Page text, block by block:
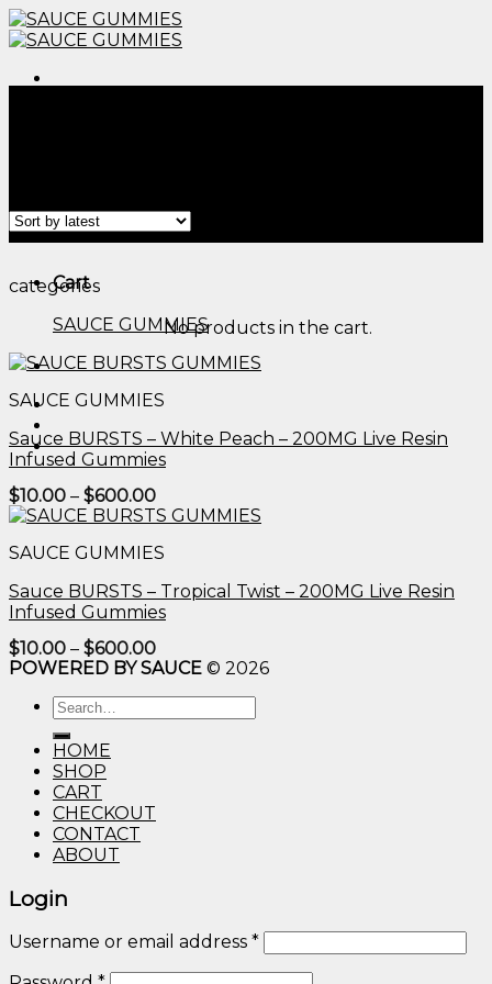
Skip
to
Cart
No products in the cart.
categories
SAUCE GUMMIES
SAUCE GUMMIES
Sauce BURSTS – White Peach – 200MG Live Resin
Infused Gummies
$10.00 – $600.00Price
range:
$10.00
through
$600.00
SAUCE GUMMIES
Sauce BURSTS – Tropical Twist – 200MG Live Resin
Infused Gummies
$10.00 – $600.00Price
range:
through
$600.00
POWERED BY SAUCE © 2026
Search
for:
HOME
SHOP
CART
CHECKOUT
CONTACT
ABOUT
Login
Username or email address *